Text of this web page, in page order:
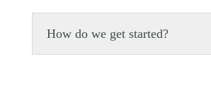
How do we get started?